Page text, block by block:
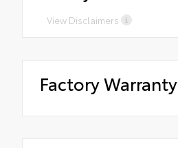
View Disclaimers
Factory Warranty